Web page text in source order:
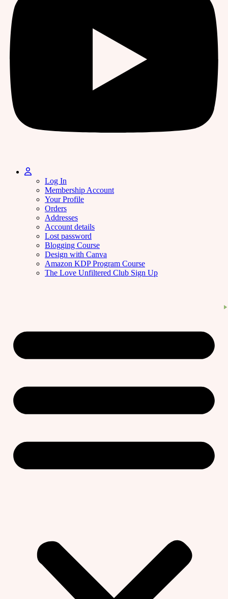
Log In
Membership Account
Your Profile
Orders
Addresses
Account details
Lost password
Blogging Course
Design with Canva
Amazon KDP Program Course
The Love Unfiltered Club Sign Up